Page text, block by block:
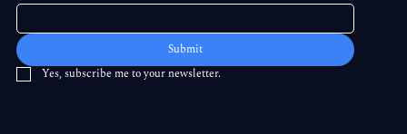
Submit
Yes, subscribe me to your newsletter.